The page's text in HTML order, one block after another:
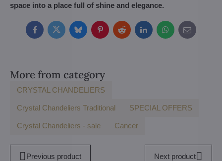
space into a place full of shine and elegance.
FacebookTwitterBlueskyPinterestRedditLinkedInWhatsApp
E-
mail
More from category
CRYSTAL CHANDELIERS
Crystal Chandeliers Traditional SPECIAL OFFERS
Crystal Chandeliers - sale Cancer
Previous product Next product